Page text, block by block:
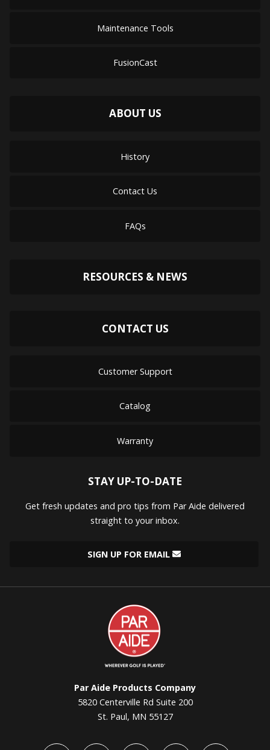
Maintenance Tools
FusionCast
ABOUT US
History
Contact Us
FAQs
RESOURCES & NEWS
CONTACT US
Customer Support
Catalog
Warranty
STAY UP-TO-DATE
Get fresh updates and pro tips from Par Aide delivered
straight to your inbox.
SIGN UP FOR EMAIL
Par
Aide
Par Aide Products Company
5820 Centerville Rd Suite 200
St. Paul, MN 55127